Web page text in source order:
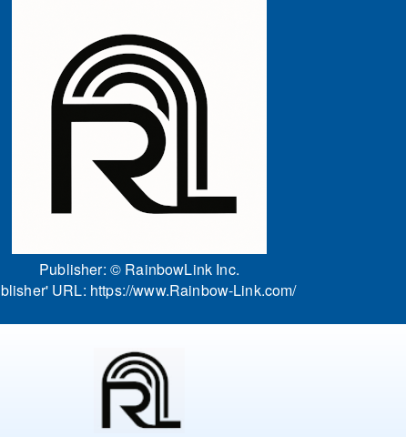
Publisher: © RainbowLink Inc.
URL: https://www.Rainbow-Link.com/